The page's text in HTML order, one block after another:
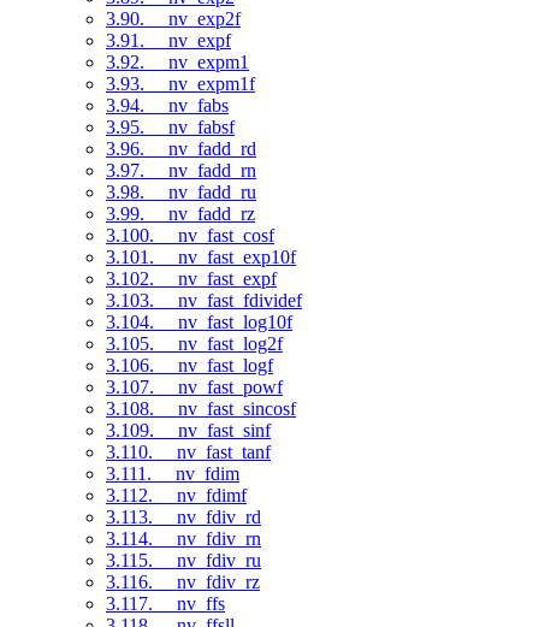
3.90. __nv_exp2f
3.91. __nv_expf
3.92. __nv_expm1
3.93. __nv_expm1f
3.94. __nv_fabs
3.95. __nv_fabsf
3.96. __nv_fadd_rd
3.97. __nv_fadd_rn
3.98. __nv_fadd_ru
3.99. __nv_fadd_rz
3.100. __nv_fast_cosf
3.101. __nv_fast_exp10f
3.102. __nv_fast_expf
3.103. __nv_fast_fdividef
3.104. __nv_fast_log10f
3.105. __nv_fast_log2f
3.106. __nv_fast_logf
3.107. __nv_fast_powf
3.108. __nv_fast_sincosf
3.109. __nv_fast_sinf
3.110. __nv_fast_tanf
3.111. __nv_fdim
3.112. __nv_fdimf
3.113. __nv_fdiv_rd
3.114. __nv_fdiv_rn
3.115. __nv_fdiv_ru
3.116. __nv_fdiv_rz
3.117. __nv_ffs